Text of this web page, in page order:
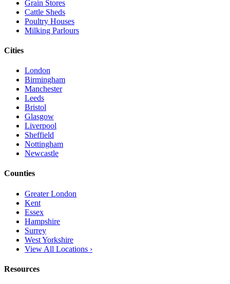
Grain Stores
Cattle Sheds
Poultry Houses
Milking Parlours
Cities
London
Birmingham
Manchester
Leeds
Bristol
Glasgow
Liverpool
Sheffield
Nottingham
Newcastle
Counties
Greater London
Kent
Essex
Hampshire
Surrey
West Yorkshire
View All Locations ›
Resources